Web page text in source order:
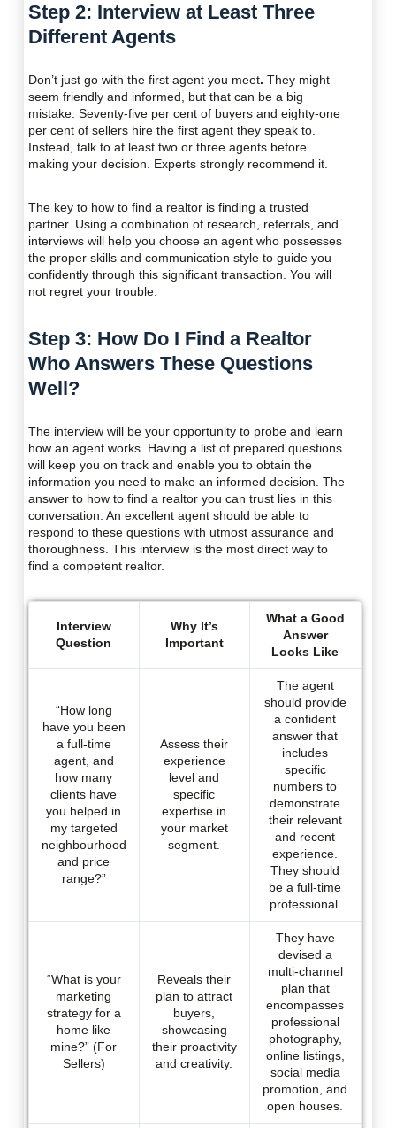
Step 2: Interview at Least Three
Different Agents
Don’t just go with the first agent you meet. They might
seem friendly and informed, but that can be a big
mistake. Seventy-five per cent of buyers and eighty-one
per cent of sellers hire the first agent they speak to.
Instead, talk to at least two or three agents before
making your decision. Experts strongly recommend it.
The key to how to find a realtor is finding a trusted
partner. Using a combination of research, referrals, and
interviews will help you choose an agent who possesses
the proper skills and communication style to guide you
confidently through this significant transaction. You will
not regret your trouble.
Step 3: How Do I Find a Realtor
Who Answers These Questions
Well?
The interview will be your opportunity to probe and learn
how an agent works. Having a list of prepared questions
will keep you on track and enable you to obtain the
information you need to make an informed decision. The
answer to how to find a realtor you can trust lies in this
conversation. An excellent agent should be able to
respond to these questions with utmost assurance and
thoroughness. This interview is the most direct way to
find a competent realtor.
Interview
Question
Why It’s
Important
What a Good
Answer
Looks Like
“How long
have you been
a full-time
agent, and
how many
clients have
you helped in
my targeted
neighbourhood
and price
range?”
Assess their
experience
level and
specific
expertise in
your market
segment.
The agent
should provide
a confident
answer that
includes
specific
numbers to
demonstrate
their relevant
and recent
experience.
They should
be a full-time
professional.
“What is your
marketing
strategy for a
home like
mine?” (For
Sellers)
Reveals their
plan to attract
buyers,
showcasing
their proactivity
and creativity.
They have
devised a
multi-channel
plan that
encompasses
professional
photography,
online listings,
social media
promotion, and
open houses.